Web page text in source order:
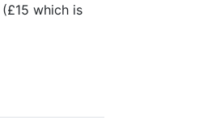
which is